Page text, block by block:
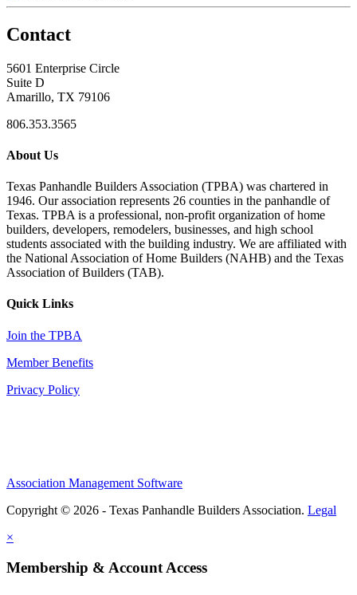
Contact
5601 Enterprise Circle
Suite D
Amarillo, TX 79106
806.353.3565
About Us
Texas Panhandle Builders Association (TPBA) was chartered in
1946. Our association represents 26 counties in the panhandle of
Texas. TPBA is a professional, non-profit organization of home
builders, developers, remodelers, businesses, and high school
students associated with the building industry. We are affiliated with
the National Association of Home Builders (NAHB) and the Texas
Association of Builders (TAB).
Quick Links
Join the TPBA
Member Benefits
Privacy Policy
Association Management Software
Copyright © 2026 - Texas Panhandle Builders Association. Legal
×
Membership & Account Access